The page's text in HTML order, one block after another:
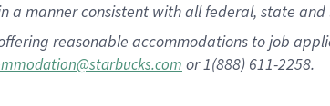
a manner consistent with all federal, state and
reasonable accommodations to job
or 1(888) 611-2258.